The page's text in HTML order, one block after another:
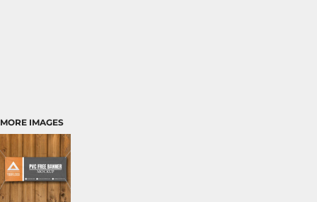
MORE IMAGES